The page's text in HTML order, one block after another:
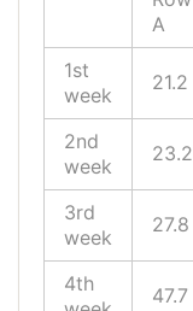
A
1st
week
21.2
2nd
week
23.2
3rd
week
27.8
4th
47.7